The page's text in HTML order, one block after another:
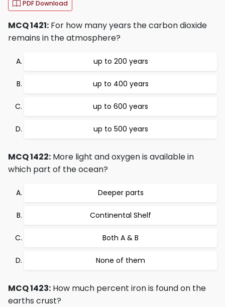
PDF Download
MCQ 1421: For how many years the carbon dioxide
remains in the atmosphere?
up to 200 years
up to 400 years
up to 600 years
up to 500 years
MCQ 1422: More light and oxygen is available in
which part of the ocean?
Deeper parts
Continental Shelf
Both A & B
None of them
MCQ 1423: How much percent iron is found on the
earths crust?